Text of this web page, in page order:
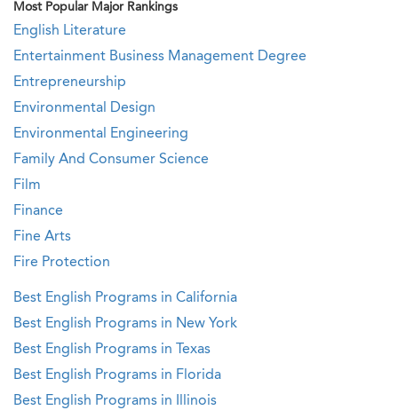
Most Popular Major Rankings
English Literature
Entertainment Business Management Degree
Entrepreneurship
Environmental Design
Environmental Engineering
Family And Consumer Science
Film
Finance
Fine Arts
Fire Protection
Best English Programs in California
Best English Programs in New York
Best English Programs in Texas
Best English Programs in Florida
Best English Programs in Illinois